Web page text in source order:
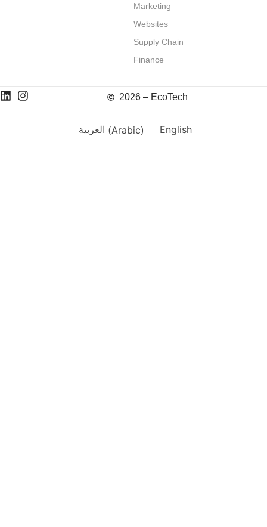
Marketing
Websites
Supply Chain
Finance
2026 – EcoTech
العربية (Arabic) English